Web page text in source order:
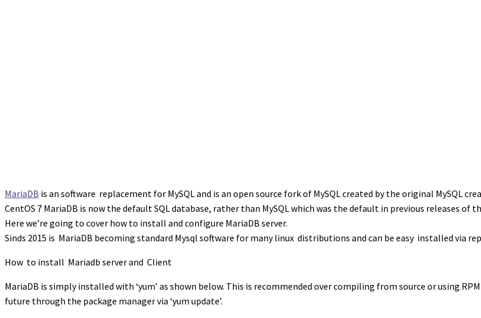
MariaDB is an software replacement for MySQL and is an open source fork of MySQL created by the original MySQL
CentOS 7 MariaDB is now the default SQL database, rather than MySQL which was the default in previous releases of
Here we’re going to cover how to install and configure MariaDB server.
Sinds 2015 is MariaDB becoming standard Mysql software for many linux distributions and can be easy installed via
How to install Mariadb server and Client
MariaDB is simply installed with ‘yum’ as shown below. This is recommended over compiling from source or using
future through the package manager via ‘yum update’.